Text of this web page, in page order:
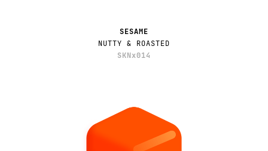
SESAME
NUTTY & ROASTED
SKNx014